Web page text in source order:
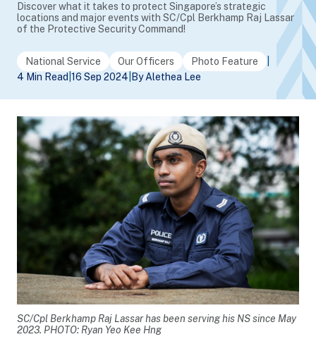
Discover what it takes to protect Singapore’s strategic
locations and major events with SC/Cpl Berkhamp Raj Lassar
of the Protective Security Command!
National Service Our Officers Photo Feature
4 Min Read 16 Sep 2024 By Alethea Lee
SC/Cpl Berkhamp Raj Lassar has been serving his NS since May
2023. PHOTO: Ryan Yeo Kee Hng